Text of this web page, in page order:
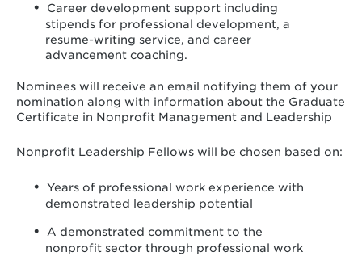
Career development support including
stipends for professional development, a
resume-writing service, and career
advancement coaching.
Nominees will receive an email notifying them of your
nomination along with information about the Graduate
Certificate in Nonprofit Management and Leadership
Nonprofit Leadership Fellows will be chosen based on:
Years of professional work experience with
demonstrated leadership potential
A demonstrated commitment to the
nonprofit sector through professional work